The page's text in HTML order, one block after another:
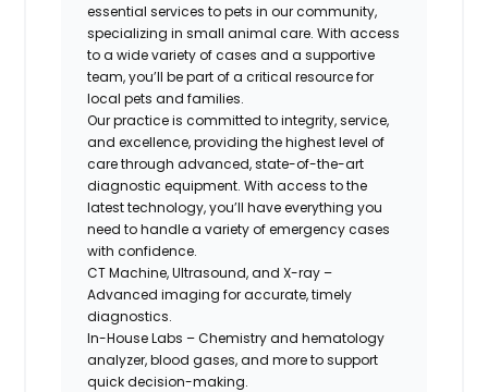
essential services to pets in our community,
specializing in small animal care. With access
to a wide variety of cases and a supportive
team, you’ll be part of a critical resource for
local pets and families.
Our practice is committed to integrity, service,
and excellence, providing the highest level of
care through advanced, state-of-the-art
diagnostic equipment. With access to the
latest technology, you’ll have everything you
need to handle a variety of emergency cases
with confidence.
CT Machine, Ultrasound, and X-ray –
Advanced imaging for accurate, timely
diagnostics.
In-House Labs – Chemistry and hematology
analyzer, blood gases, and more to support
quick decision-making.